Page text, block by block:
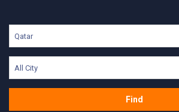
Qatar
All City
Find